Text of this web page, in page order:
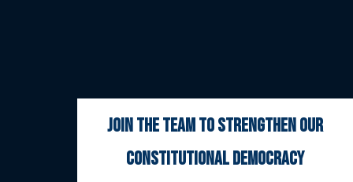
join the team to strengthen our
constitutional democracy